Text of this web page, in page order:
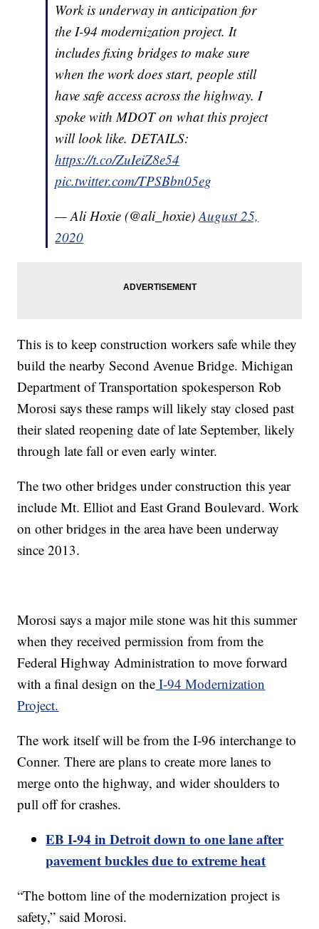
Work is underway in anticipation for
the I-94 modernization project. It
includes fixing bridges to make sure
when the work does start, people still
have safe access across the highway. I
spoke with MDOT on what this project
will look like. DETAILS:
https://t.co/ZuIeiZ8e54
pic.twitter.com/TPSBbn05eg
— Ali Hoxie (@ali_hoxie)August 25,
2020
This is to keep construction workers safe while they
build the nearby Second Avenue Bridge. Michigan
Department of Transportation spokesperson Rob
Morosi says these ramps will likely stay closed past
their slated reopening date of late September, likely
through late fall or even early winter.
The two other bridges under construction this year
include Mt. Elliot and East Grand Boulevard. Work
on other bridges in the area have been underway
since 2013.
Morosi says a major mile stone was hit this summer
when they received permission from from the
Federal Highway Administration to move forward
with a final design on the I-94 Modernization
Project.
The work itself will be from the I-96 interchange to
Conner. There are plans to create more lanes to
merge onto the highway, and wider shoulders to
pull off for crashes.
EB I-94 in Detroit down to one lane after
pavement buckles due to extreme heat
“The bottom line of the modernization project is
safety,” said Morosi.